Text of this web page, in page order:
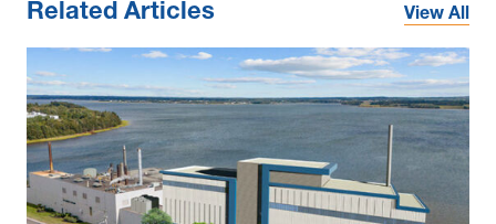
Related Articles View All